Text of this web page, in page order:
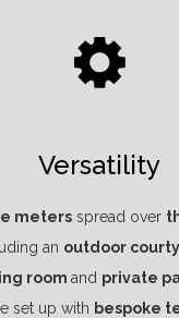
Versatility
metersspread over
an outdoor
room and private
set up with bespoke